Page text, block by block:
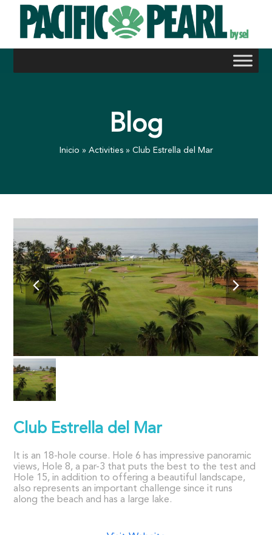
content
Blog
Inicio » Activities» Club Estrella del Mar
Club Estrella del Mar
It is an 18-hole course. Hole 6 has impressive panoramic
views, Hole 8, a par-3 that puts the best to the test and
Hole 15, in addition to offering a beautiful landscape,
also represents an important challenge since it runs
along the beach and has a large lake.